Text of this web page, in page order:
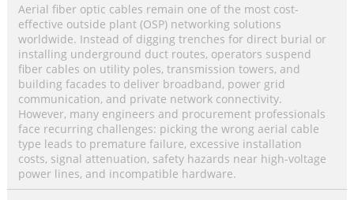
Aerial fiber optic cables remain one of the most cost-
effective outside plant (OSP) networking solutions
worldwide. Instead of digging trenches for direct burial or
installing underground duct routes, operators suspend
fiber cables on utility poles, transmission towers, and
building facades to deliver broadband, power grid
communication, and private network connectivity.
However, many engineers and procurement professionals
face recurring challenges: picking the wrong aerial cable
type leads to premature failure, excessive installation
costs, signal attenuation, safety hazards near high-voltage
power lines, and incompatible hardware.